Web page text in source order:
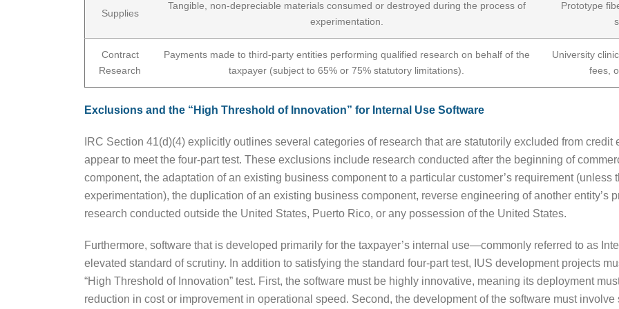
Supplies
Tangible, non-depreciable materials consumed or destroyed during the process of
experimentation.
Prototype
Contract
Research
Payments made to third-party entities performing qualified research on behalf of the
taxpayer (subject to 65% or 75% statutory limitations).
University
fees,
Exclusions and the “High Threshold of Innovation” for Internal Use Software
IRC Section 41(d)(4) explicitly outlines several categories of research that are statutorily excluded from
appear to meet the four-part test. These exclusions include research conducted after the beginning of
component, the adaptation of an existing business component to a particular customer’s requirement
experimentation), the duplication of an existing business component, reverse engineering of another entity’s
research conducted outside the United States, Puerto Rico, or any possession of the United States.
Furthermore, software that is developed primarily for the taxpayer’s internal use—commonly referred to as
elevated standard of scrutiny. In addition to satisfying the standard four-part test, IUS development projects
“High Threshold of Innovation” test. First, the software must be highly innovative, meaning its deployment
reduction in cost or improvement in operational speed. Second, the development of the software must